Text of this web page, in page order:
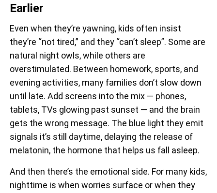
Earlier
Even when they’re yawning, kids often insist
they’re “not tired,” and they “can’t sleep”. Some are
natural night owls, while others are
overstimulated. Between homework, sports, and
evening activities, many families don’t slow down
until late. Add screens into the mix — phones,
tablets, TVs glowing past sunset — and the brain
gets the wrong message. The blue light they emit
signals it’s still daytime, delaying the release of
melatonin, the hormone that helps us fall asleep.
And then there’s the emotional side. For many kids,
nighttime is when worries surface or when they